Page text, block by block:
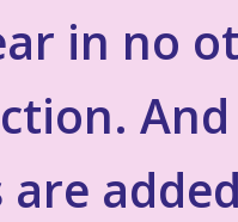
in no
are added